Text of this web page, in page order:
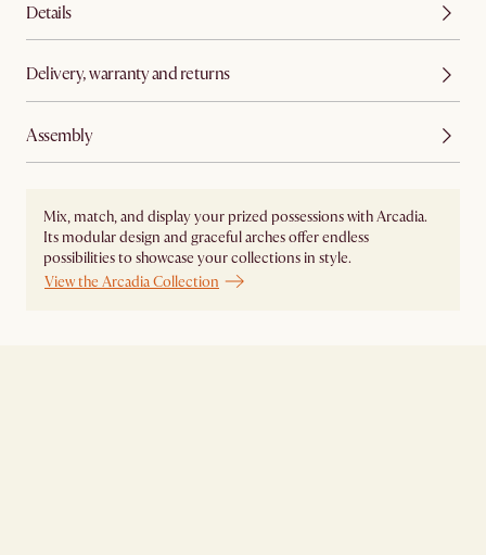
Details
Delivery, warranty and returns
Assembly
Mix, match, and display your prized possessions with Arcadia.
Its modular design and graceful arches offer endless
possibilities to showcase your collections in style.
View the Arcadia Collection